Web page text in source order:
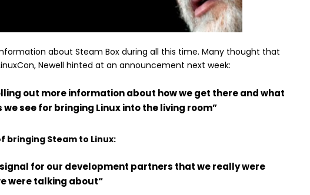
about Steam Box during all this time. Many thought that
Newell hinted at an announcement next week:
out more information about how we get there and what
see for bringing Linux into the living room”
bringing Steam to Linux:
for our development partners that we really were
were talking about“